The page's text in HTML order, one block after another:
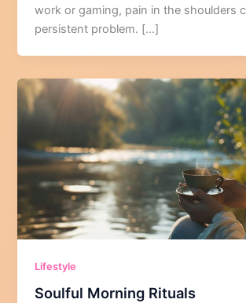
work or gaming, pain in the shoulders
persistent problem. […]
Lifestyle
Soulful Morning Rituals